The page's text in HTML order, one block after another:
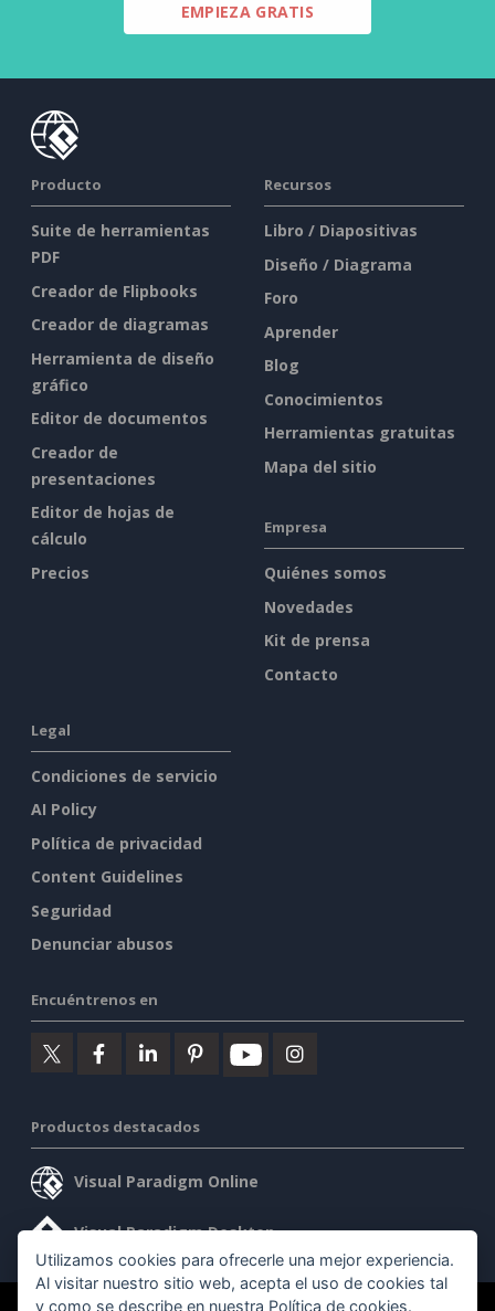
EMPIEZA GRATIS
Producto
Suite de herramientas
PDF
Creador de Flipbooks
Creador de diagramas
Herramienta de diseño
gráfico
Editor de documentos
Creador de
presentaciones
Editor de hojas de
cálculo
Precios
Recursos
Libro / Diapositivas
Diseño / Diagrama
Foro
Aprender
Blog
Conocimientos
Herramientas gratuitas
Mapa del sitio
Empresa
Quiénes somos
Novedades
Kit de prensa
Contacto
Legal
Condiciones de servicio
AI Policy
Política de privacidad
Content Guidelines
Seguridad
Denunciar abusos
Encuéntrenos en
Productos destacados
Visual Paradigm Online
Visual Paradigm Desktop
Utilizamos cookies para ofrecerle una mejor experiencia.
Al visitar nuestro sitio web, acepta el uso de cookies tal
y como se describe en nuestra Política de cookies.